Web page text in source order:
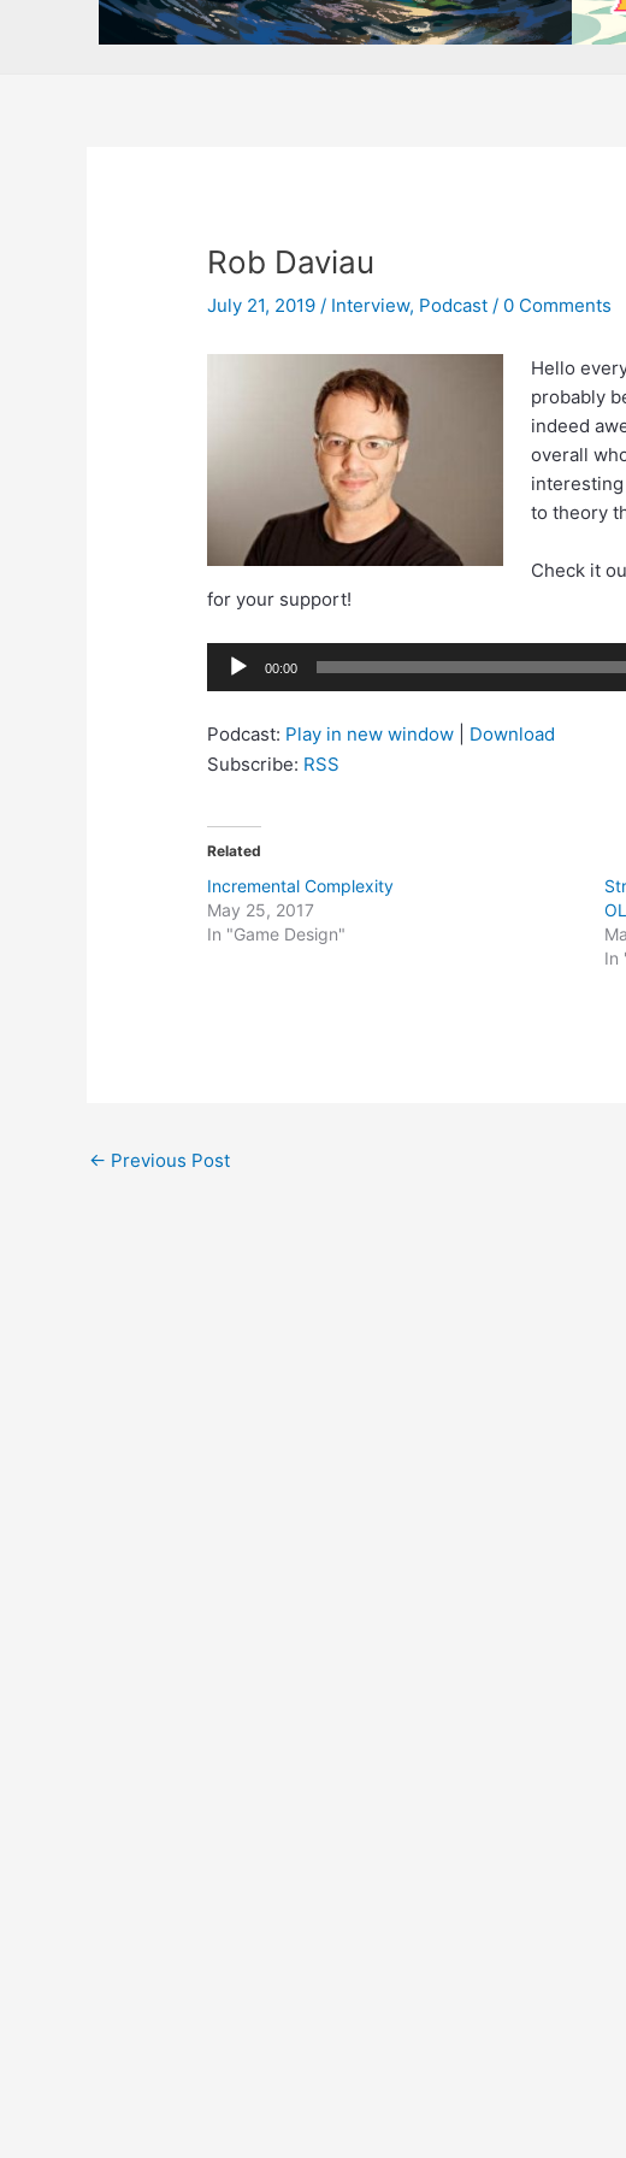
Rob Daviau
July 21, 2019/ Interview, Podcast / 0 Comments
Hello
probably
indeed
overall
to theory
Check it
for your support!
Audio
00:00
Podcast: Play in new window
Download
Subscribe: RSS
Related
Incremental Complexity
May 25, 2017
In "Game Design"
In
Post
← Previous Post